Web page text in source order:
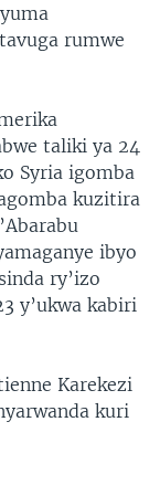
rumwe
taliki ya 24
Syria igomba
kuzitira
ibyo
ry’izo
y’ukwa kabiri
Karekezi
kuri